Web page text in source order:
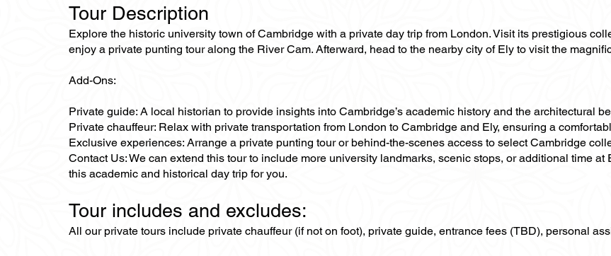
Tour Description
Explore the historic university town of Cambridge with a private day trip from London. Visit its prestigious
enjoy a private punting tour along the River Cam. Afterward, head to the nearby city of Ely to visit the
Add-Ons:
Private guide: A local historian to provide insights into Cambridge’s academic history and the architectural
Private chauffeur: Relax with private transportation from London to Cambridge and Ely, ensuring a
Exclusive experiences: Arrange a private punting tour or behind-the-scenes access to select Cambridge
Contact Us: We can extend this tour to include more university landmarks, scenic stops, or additional time
this academic and historical day trip for you.
Tour includes and excludes:
All our private tours include private chauffeur (if not on foot), private guide, entrance fees (TBD), personal